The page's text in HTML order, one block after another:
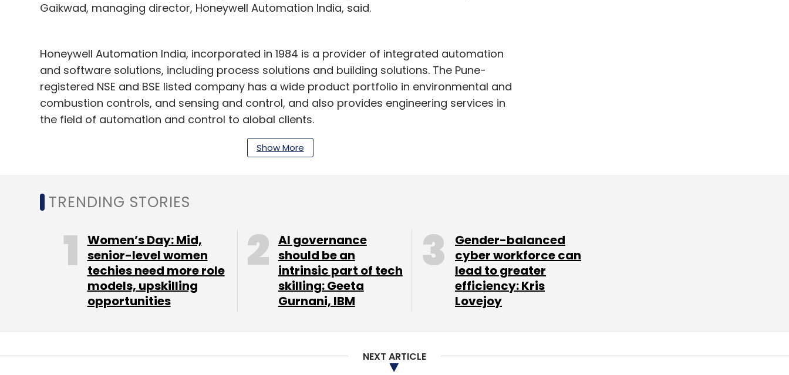
Gaikwad, managing director, Honeywell Automation India, said.
Honeywell Automation India, incorporated in 1984 is a provider of integrated automation
and software solutions, including process solutions and building solutions. The Pune-
registered NSE and BSE listed company has a wide product portfolio in environmental and
combustion controls, and sensing and control, and also provides engineering services in
the field of automation and control to global clients.
It has over 3,000 employees in nine offices across Pune, Baroda, Bengaluru, Hyderabad,
Set up in 1979 as an ammonia manufacturer, publicly listed DFPCL is a producer of fertilisers
and industrial chemicals. It’s product portfolio spans industrial chemicals, bulk and
value-added real estate.
Sign up for Newsletter
Show More
TRENDING STORIES
Women’s Day: Mid,
senior-level women
techies need more role
models, upskilling
opportunities
AI governance
should be an
intrinsic part of tech
skilling: Geeta
Gurnani, IBM
Gender-balanced
cyber workforce can
lead to greater
efficiency: Kris
Lovejoy
NEXT ARTICLE